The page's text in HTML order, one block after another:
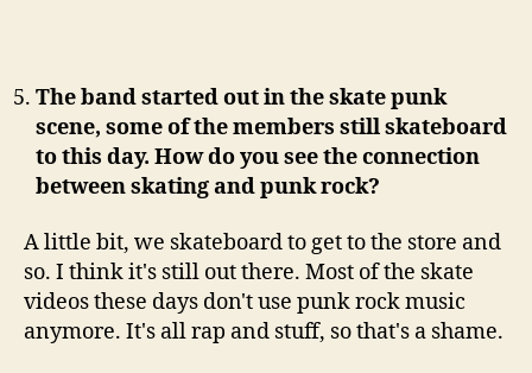
The band started out in the skate punk
scene, some of the members still skateboard
to this day. How do you see the connection
between skating and punk rock?
A little bit, we skateboard to get to the store and
so. I think it's still out there. Most of the skate
videos these days don't use punk rock music
anymore. It's all rap and stuff, so that's a shame.